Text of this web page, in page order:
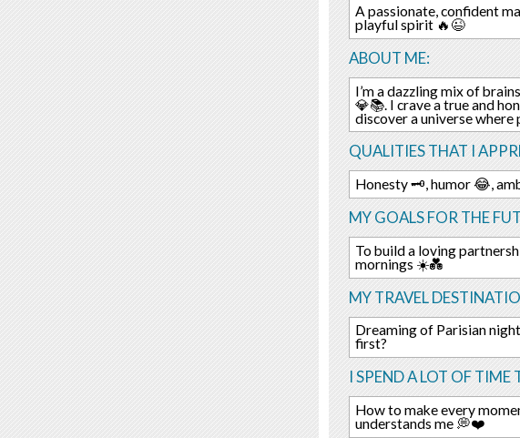
A passionate, confident
playful spirit 🔥😉
ABOUT ME:
I’m a dazzling mix of
💎📚. I crave a true and
discover a universe where
QUALITIES THAT I
Honesty 🗝️, humor 😂,
MY GOALS FOR THE
To build a loving
mornings ☀️💑
MY TRAVEL
Dreaming of Parisian
first?
I SPEND A LOT OF
How to make every
understands me 💭❤️